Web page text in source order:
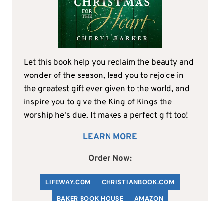
Let this book help you reclaim the beauty and
wonder of the season, lead you to rejoice in
the greatest gift ever given to the world, and
inspire you to give the King of Kings the
worship he's due. It makes a perfect gift too!
LEARN MORE
Order Now:
LIFEWAY.COM CHRISTIANBOOK.COM
BAKER BOOK HOUSE
AMAZON